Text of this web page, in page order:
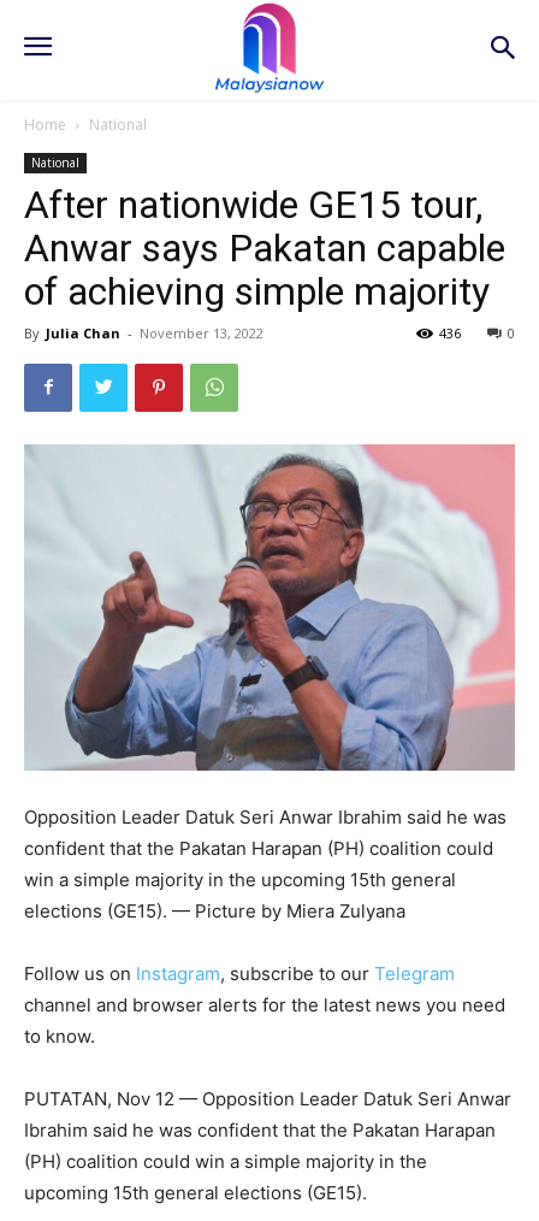
Home National
National
After nationwide GE15 tour,
Anwar says Pakatan capable
of achieving simple majority
By Julia Chan - November 13, 2022 0
436
Opposition Leader Datuk Seri Anwar Ibrahim said he was
confident that the Pakatan Harapan (PH) coalition could
win a simple majority in the upcoming 15th general
elections (GE15). — Picture by Miera Zulyana
Follow us on Instagram, subscribe to our Telegram
channel and browser alerts for the latest news you need
to know.
PUTATAN, Nov 12 — Opposition Leader Datuk Seri Anwar
Ibrahim said he was confident that the Pakatan Harapan
(PH) coalition could win a simple majority in the
upcoming 15th general elections (GE15).